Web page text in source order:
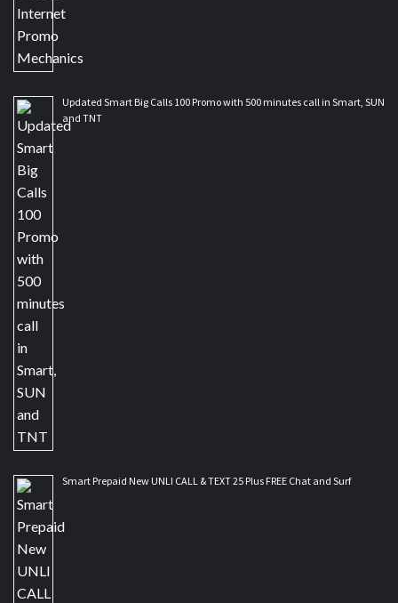
Updated Smart Big Calls 100 Promo with 500 minutes call in Smart, SUN
and TNT
Smart Prepaid New UNLI CALL & TEXT 25 Plus FREE Chat and Surf